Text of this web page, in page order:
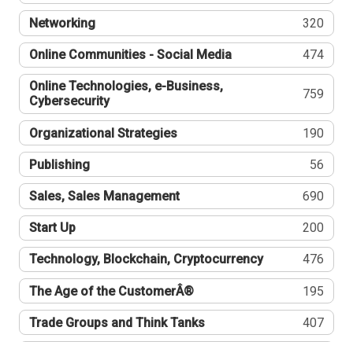
Networking 320
Online Communities - Social Media 474
Online Technologies, e-Business,
Cybersecurity
759
Organizational Strategies 190
Publishing 56
Sales, Sales Management 690
Start Up 200
Technology, Blockchain, Cryptocurrency 476
The Age of the CustomerÂ® 195
Trade Groups and Think Tanks 407